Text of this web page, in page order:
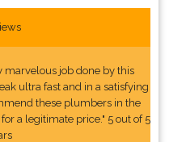
marvelous job done by this
ultra fast and in a satisfying
these plumbers in the
a legitimate price." 5 out of 5